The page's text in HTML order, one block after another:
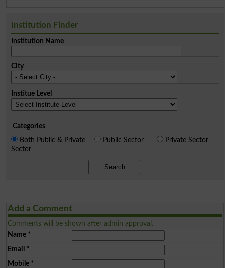
Institution Finder
Institution Name
City
Institue Level
Categories
Both Public & Private
Sector
Public Sector Private Sector
Search
Add a Comment
Comments will be shown after admin approval.
Name*
Email *
Mobile*